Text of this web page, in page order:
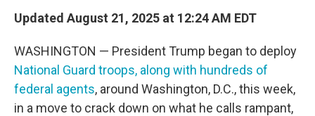
Updated August 21, 2025 at 12:24 AM EDT
WASHINGTON — President Trump began to deploy
National Guard troops, along with hundreds of
federal agents, around Washington, D.C., this week,
in a move to crack down on what he calls rampant,